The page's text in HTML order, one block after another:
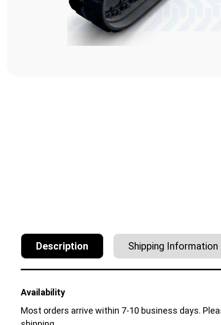
Description Shipping Information
Availability
Most orders arrive within 7-10 business days.